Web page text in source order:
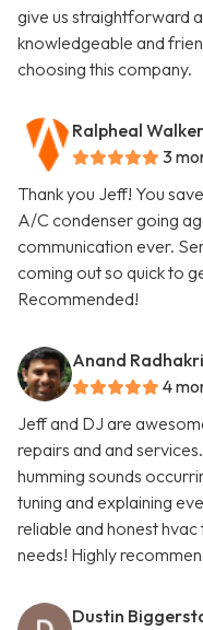
give us straightforward
knowledgeable and
choosing this company.
Ralpheal Walker
3
Thank you Jeff! You
A/C condenser going
communication ever.
coming out so quick to
Recommended!
Anand
4
Jeff and DJ are
repairs and and
humming sounds
tuning and explaining
reliable and honest
needs! Highly
Dustin